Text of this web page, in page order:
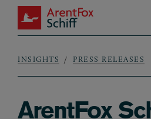
Skip to main content
ArentFox Schiff
Breadcrumb
INSIGHTS PRESS RELEASES
ArentFox